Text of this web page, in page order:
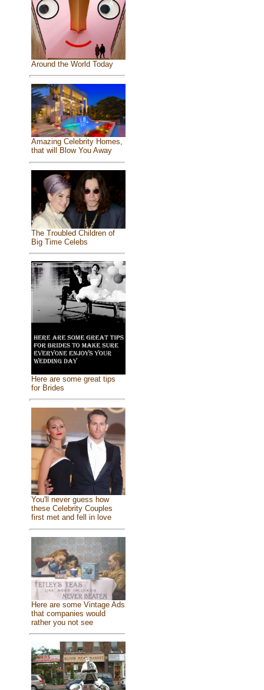
Around the World Today
Amazing Celebrity Homes,
that will Blow You Away
The Troubled Children of
Big Time Celebs
Here are some great tips
for Brides
You'll never guess how
these Celebrity Couples
first met and fell in love
Here are some Vintage Ads
that companies would
rather you not see